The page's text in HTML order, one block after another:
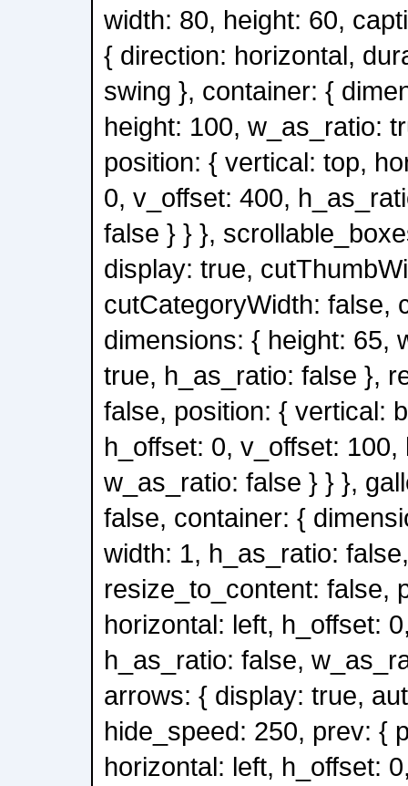
width: 80, height: 60,
{ direction: horizontal,
swing }, container: {
height: 100, w_as_ratio:
position: { vertical: top,
0, v_offset: 400,
false } } },
display: true,
cutCategoryWidth: false,
dimensions: { height: 65,
true, h_as_ratio: false },
false, position: { vertical:
h_offset: 0, v_offset:
w_as_ratio: false } } },
false, container: {
width: 1, h_as_ratio:
resize_to_content: false,
horizontal: left, h_offset:
h_as_ratio: false,
arrows: { display: true,
hide_speed: 250, prev: {
horizontal: left, h_offset: